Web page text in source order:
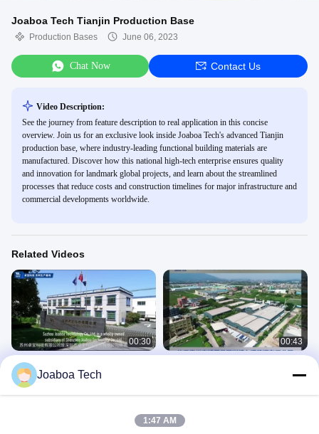
Joaboa Tech Tianjin Production Base
Production Bases June 06, 2023
Chat Now Contact Us
Video Description:
See the journey from feature description to real application in this concise
overview. Join us for an exclusive look inside Joaboa Tech's advanced Tianjin
production base, where industry-leading functional building materials are
manufactured. Discover how this national high-tech enterprise ensures quality
and innovation for landmark global projects, and learn about the streamlined
processes that reduce costs and construction timelines for major infrastructure and
commercial developments worldwide.
Related Videos
00:30
Joaboa Tech Suzhou Production
Base
Production Bases
00:43
Joaboa Tech
1:47 AM